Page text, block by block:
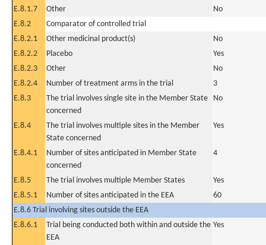
E.8.1.7
Other
No
E.8.2
Comparator of controlled trial
E.8.2.1
Other medicinal product(s)
No
E.8.2.2
Placebo
Yes
E.8.2.3
Other
No
E.8.2.4
Number of treatment arms in the trial
3
E.8.3
The trial involves single site in the Member State
concerned
No
E.8.4
The trial involves multiple sites in the Member
State concerned
Yes
E.8.4.1
Number of sites anticipated in Member State
concerned
4
E.8.5 The trial involves multiple Member States
Yes
E.8.5.1
Number of sites anticipated in the EEA
60
E.8.6 Trial involving sites outside the EEA
E.8.6.1
Trial being conducted both within and outside the
EEA
Yes